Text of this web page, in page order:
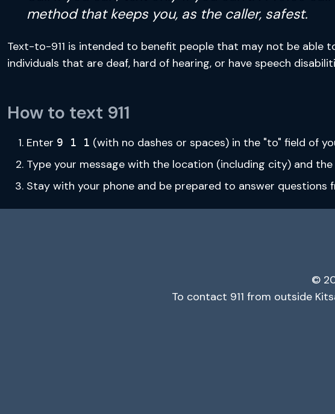
method that keeps you, as the caller, safest.
Text-to-911 is intended to benefit people that may not be able
individuals that are deaf, hard of hearing, or have speech
How to text 911
Enter 9 1 1 (with no dashes or spaces) in the "to" field of
Type your message with the location (including city) and
Stay with your phone and be prepared to answer questions
©
To contact 911 from outside